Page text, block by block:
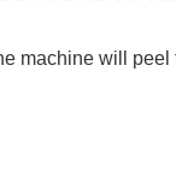
machine will